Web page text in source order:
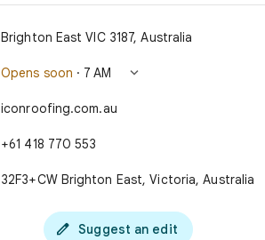
Brighton East VIC 3187, Australia
Opens soon · 7 AM 
iconroofing.com.au
+61 418 770 553
32F3+CW Brighton East, Victoria, Australia
 Suggest an edit